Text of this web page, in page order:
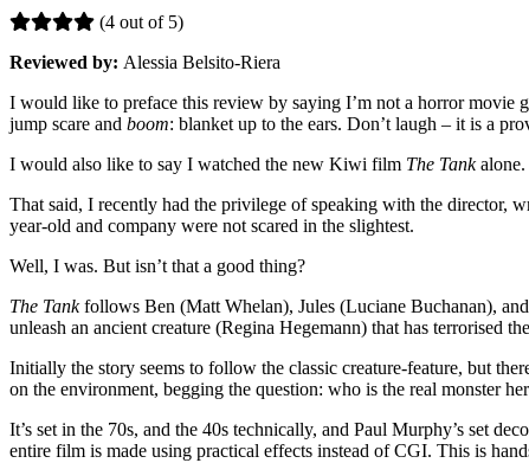
(4 out of 5)
Reviewed by: Alessia Belsito-Riera
I would like to preface this review by saying I’m not a horror movie
jump scare and boom: blanket up to the ears. Don’t laugh – it is a
I would also like to say I watched the new Kiwi film The Tank
That said, I recently had the privilege of speaking with the director,
year-old and company were not scared in the slightest.
Well, I was. But isn’t that a good thing?
The Tankfollows Ben (Matt Whelan), Jules (Luciane Buchanan),
unleash an ancient creature (Regina Hegemann) that has terrorised
Initially the story seems to follow the classic creature-feature, but
on the environment, begging the question: who is the real monster
It’s set in the 70s, and the 40s technically, and Paul Murphy’s set
entire film is made using practical effects instead of CGI. This is